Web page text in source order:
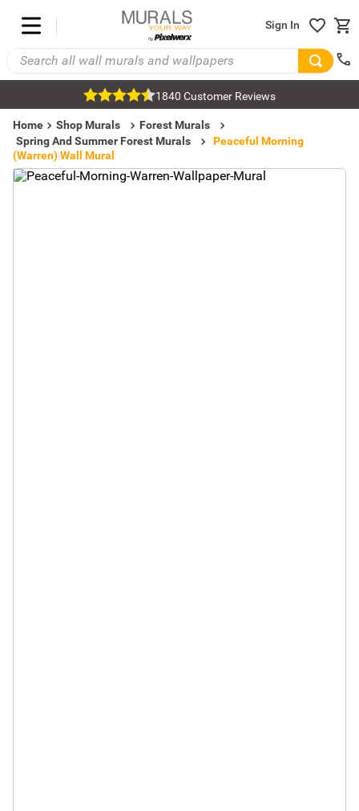
Sign In
1840 Customer Reviews
Home Shop Murals
Forest Murals
Spring And Summer Forest Murals
Peaceful Morning
(Warren) Wall Mural